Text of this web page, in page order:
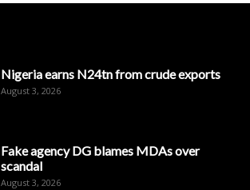
Nigeria earns N24tn from crude exports
August 3, 2026
Fake agency DG blames MDAs over
scandal
August 3, 2026